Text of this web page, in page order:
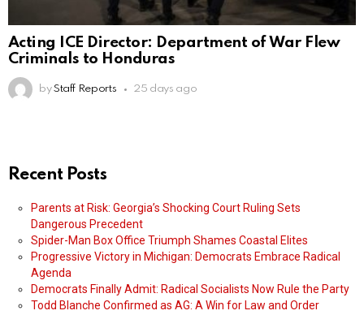
Acting ICE Director: Department of War Flew
Criminals to Honduras
by Staff Reports 25 days ago
Recent Posts
Parents at Risk: Georgia’s Shocking Court Ruling Sets
Dangerous Precedent
Spider-Man Box Office Triumph Shames Coastal Elites
Progressive Victory in Michigan: Democrats Embrace Radical
Agenda
Democrats Finally Admit: Radical Socialists Now Rule the Party
Todd Blanche Confirmed as AG: A Win for Law and Order